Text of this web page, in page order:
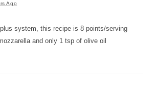
Ago
system, this recipe is 8 points/serving
and only 1 tsp of olive oil